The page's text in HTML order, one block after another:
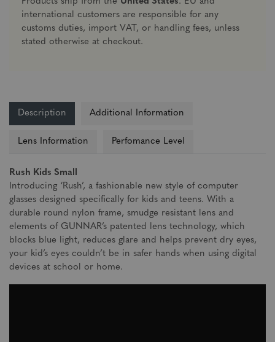
international customers are responsible for any
customs duties, import VAT, or handling fees, unless
stated otherwise at checkout.
Description Additional Information
Lens Information Perfomance Level
Rush Kids Small
Introducing ‘Rush’, a fashionable new style of computer
glasses designed specifically for kids and teens. With a
durable round nylon frame, smudge resistant lens and
elements of GUNNAR’s patented lens technology, which
blocks blue light, reduces glare and helps prevent dry eyes,
your kid’s eyes couldn’t be in safer hands when using digital
devices at school or home.